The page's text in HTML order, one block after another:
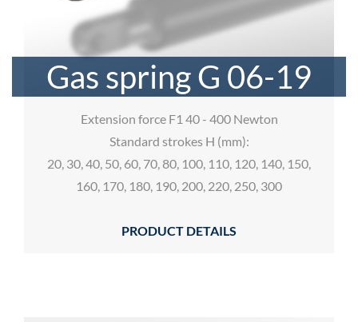
Gas spring G 06-19
Extension force F1 40 - 400 Newton
Standard strokes H (mm):
20, 30, 40, 50, 60, 70, 80, 100, 110, 120, 140, 150,
160, 170, 180, 190, 200, 220, 250, 300
PRODUCT DETAILS